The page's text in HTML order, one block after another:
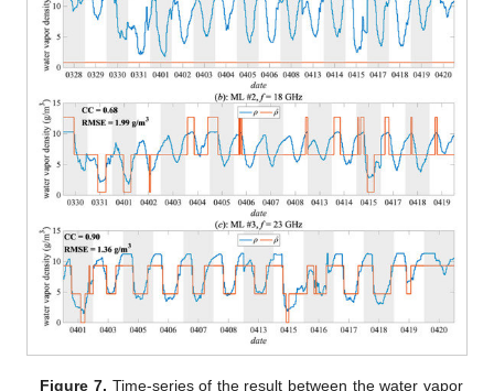
Figure 7. Time-series of the result between the water vapor